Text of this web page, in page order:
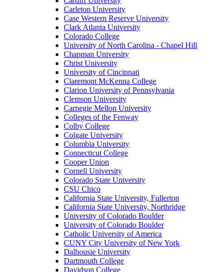
Carleton University
Case Western Reserve University
Clark Atlanta University
Colorado College
University of North Carolina - Chapel Hill
Chapman University
Christ University
University of Cincinnati
Claremont McKenna College
Clarion University of Pennsylvania
Clemson University
Carnegie Mellon University
Colleges of the Fenway
Colby College
Colgate University
Columbia University
Connecticut College
Cooper Union
Cornell University
Colorado State University
CSU Chico
California State University, Fullerton
California State University, Northridge
University of Colorado Boulder
University of Colorado Boulder
Catholic University of America
CUNY City University of New York
Dalhousie University
Dartmouth College
Davidson College